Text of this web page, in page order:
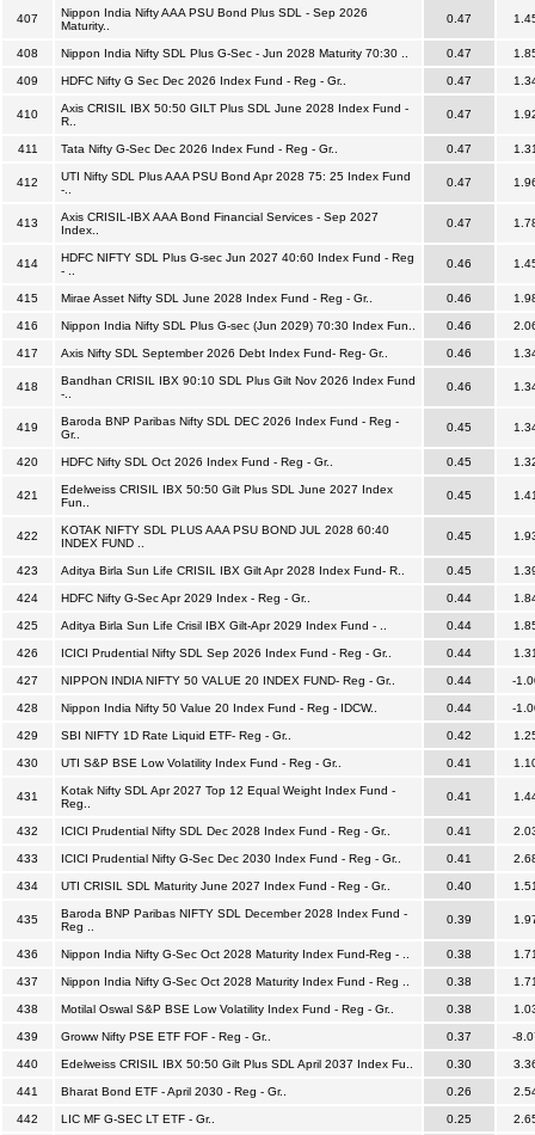
407
Nippon India Nifty AAA PSU Bond Plus SDL - Sep 2026
Maturity..
0.47
408 Nippon India Nifty SDL Plus G-Sec - Jun 2028 Maturity 70:30 .. 0.47
409 HDFC Nifty G Sec Dec 2026 Index Fund - Reg - Gr.. 0.47
410
Axis CRISIL IBX 50:50 GILT Plus SDL June 2028 Index Fund -
R..
0.47
411 Tata Nifty G-Sec Dec 2026 Index Fund - Reg - Gr.. 0.47
412
UTI Nifty SDL Plus AAA PSU Bond Apr 2028 75: 25 Index Fund
-..
0.47
413
Axis CRISIL-IBX AAA Bond Financial Services - Sep 2027
Index..
0.47
414
HDFC NIFTY SDL Plus G-sec Jun 2027 40:60 Index Fund - Reg
- ..
0.46
415 Mirae Asset Nifty SDL June 2028 Index Fund - Reg - Gr.. 0.46
416 Nippon India Nifty SDL Plus G-sec (Jun 2029) 70:30 Index Fun.. 0.46
417 Axis Nifty SDL September 2026 Debt Index Fund- Reg- Gr.. 0.46
418
Bandhan CRISIL IBX 90:10 SDL Plus Gilt Nov 2026 Index Fund
-..
0.46
419
Baroda BNP Paribas Nifty SDL DEC 2026 Index Fund - Reg -
Gr..
0.45
420 HDFC Nifty SDL Oct 2026 Index Fund - Reg - Gr.. 0.45
421
Edelweiss CRISIL IBX 50:50 Gilt Plus SDL June 2027 Index
Fun..
0.45
422
KOTAK NIFTY SDL PLUS AAA PSU BOND JUL 2028 60:40
INDEX FUND ..
0.45
423 Aditya Birla Sun Life CRISIL IBX Gilt Apr 2028 Index Fund- R.. 0.45
424 HDFC Nifty G-Sec Apr 2029 Index - Reg - Gr.. 0.44
425 Aditya Birla Sun Life Crisil IBX Gilt-Apr 2029 Index Fund - .. 0.44
426 ICICI Prudential Nifty SDL Sep 2026 Index Fund - Reg - Gr.. 0.44
427 NIPPON INDIA NIFTY 50 VALUE 20 INDEX FUND- Reg - Gr.. 0.44 -
428 Nippon India Nifty 50 Value 20 Index Fund - Reg - IDCW.. 0.44 -
429 SBI NIFTY 1D Rate Liquid ETF- Reg - Gr.. 0.42
430 UTI S&P BSE Low Volatility Index Fund - Reg - Gr.. 0.41
431
Kotak Nifty SDL Apr 2027 Top 12 Equal Weight Index Fund -
Reg..
0.41
432 ICICI Prudential Nifty SDL Dec 2028 Index Fund - Reg - Gr.. 0.41
433 ICICI Prudential Nifty G-Sec Dec 2030 Index Fund - Reg - Gr.. 0.41
434 UTI CRISIL SDL Maturity June 2027 Index Fund - Reg - Gr.. 0.40
435
Baroda BNP Paribas NIFTY SDL December 2028 Index Fund -
Reg ..
0.39
436 Nippon India Nifty G-Sec Oct 2028 Maturity Index Fund-Reg - .. 0.38
437 Nippon India Nifty G-Sec Oct 2028 Maturity Index Fund - Reg .. 0.38
438 Motilal Oswal S&P BSE Low Volatility Index Fund - Reg - Gr.. 0.38
439 Groww Nifty PSE ETF FOF - Reg - Gr.. 0.37 -
440 Edelweiss CRISIL IBX 50:50 Gilt Plus SDL April 2037 Index Fu.. 0.30
441 Bharat Bond ETF - April 2030 - Reg - Gr.. 0.26
442 LIC MF G-SEC LT ETF - Gr.. 0.25